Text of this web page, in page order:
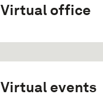
Virtual office
Virtual events